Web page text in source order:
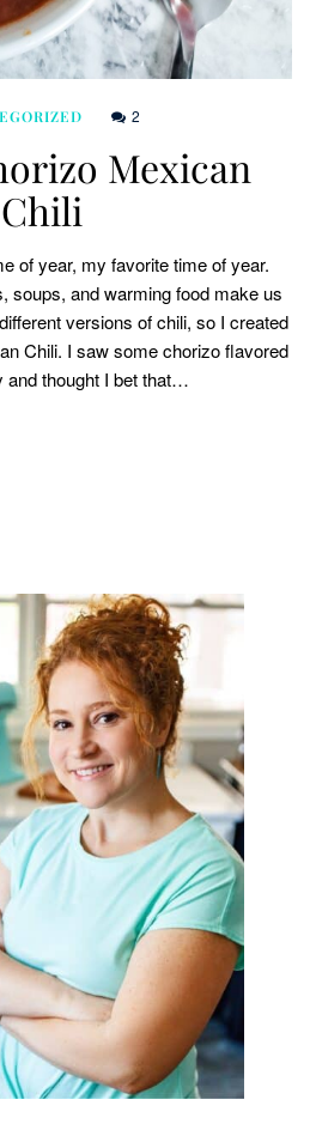
2
Mexican
Chili
of year, my favorite time of year.
soups, and warming food make us
versions of chili, so I created
Chili. I saw some chorizo flavored
and thought I bet that…